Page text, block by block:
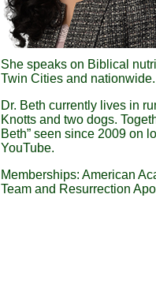
She speaks on Biblical
Twin Cities and nationwide.
Dr. Beth currently lives in
Knotts and two dogs.
Beth” seen since 2009 on
YouTube.
Memberships: American
Team and Resurrection